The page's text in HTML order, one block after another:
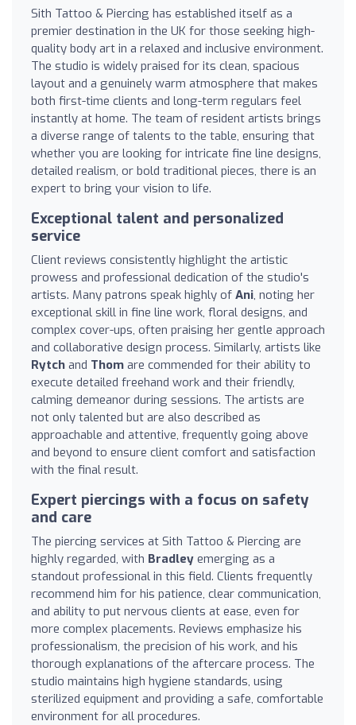
Sith Tattoo & Piercing has established itself as a
premier destination in the UK for those seeking high-
quality body art in a relaxed and inclusive environment.
The studio is widely praised for its clean, spacious
layout and a genuinely warm atmosphere that makes
both first-time clients and long-term regulars feel
instantly at home. The team of resident artists brings
a diverse range of talents to the table, ensuring that
whether you are looking for intricate fine line designs,
detailed realism, or bold traditional pieces, there is an
expert to bring your vision to life.
Exceptional talent and personalized
service
Client reviews consistently highlight the artistic
prowess and professional dedication of the studio's
artists. Many patrons speak highly of Ani, noting her
exceptional skill in fine line work, floral designs, and
complex cover-ups, often praising her gentle approach
and collaborative design process. Similarly, artists like
Rytch and Thom are commended for their ability to
execute detailed freehand work and their friendly,
calming demeanor during sessions. The artists are
not only talented but are also described as
approachable and attentive, frequently going above
and beyond to ensure client comfort and satisfaction
with the final result.
Expert piercings with a focus on safety
and care
The piercing services at Sith Tattoo & Piercing are
highly regarded, with Bradley emerging as a
standout professional in this field. Clients frequently
recommend him for his patience, clear communication,
and ability to put nervous clients at ease, even for
more complex placements. Reviews emphasize his
professionalism, the precision of his work, and his
thorough explanations of the aftercare process. The
studio maintains high hygiene standards, using
sterilized equipment and providing a safe, comfortable
environment for all procedures.